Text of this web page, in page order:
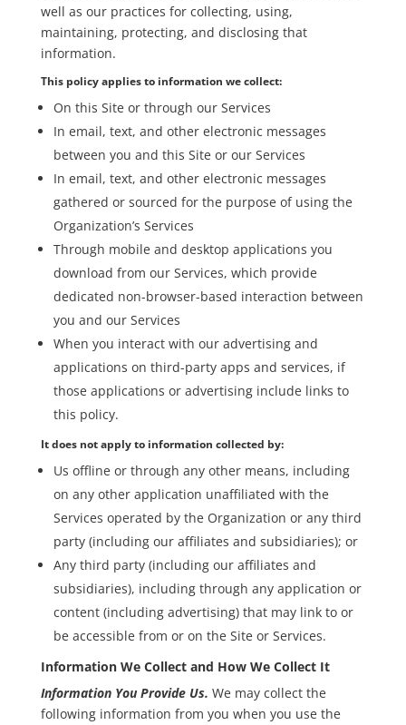
well as our practices for collecting, using,
maintaining, protecting, and disclosing that
information.
This policy applies to information we collect:
On this Site or through our Services
In email, text, and other electronic messages
between you and this Site or our Services
In email, text, and other electronic messages
gathered or sourced for the purpose of using the
Organization’s Services
Through mobile and desktop applications you
download from our Services, which provide
dedicated non-browser-based interaction between
you and our Services
When you interact with our advertising and
applications on third-party apps and services, if
those applications or advertising include links to
this policy.
It does not apply to information collected by:
Us offline or through any other means, including
on any other application unaffiliated with the
Services operated by the Organization or any third
party (including our affiliates and subsidiaries); or
Any third party (including our affiliates and
subsidiaries), including through any application or
content (including advertising) that may link to or
be accessible from or on the Site or Services.
Information We Collect and How We Collect It
Information You Provide Us. We may collect the
following information from you when you use the